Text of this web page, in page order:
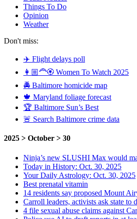
Things To Do
Opinion
Weather
Don't miss:
✈️ Flight delays poll
👩🏼‍🦰🏵️ Women To Watch 2025
🚔 Baltimore homicide map
🍁 Maryland foliage forecast
🏆 Baltimore Sun’s Best
🚨 Search Baltimore crime data
2025 > October > 30
Ninja’s new SLUSHI Max would
Today in History: Oct. 30, 2025
Your Daily Astrology: Oct. 30, 2025
Best prenatal vitamin
14 residents say proposed Mount
Carroll leaders, activists ask state to
4 file sexual abuse claims against